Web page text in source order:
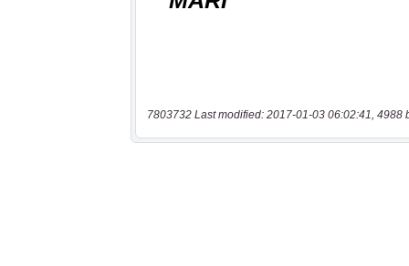
7803732 Last modified: 2017-01-03 06:02:41, 4988